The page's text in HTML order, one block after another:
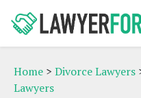
Home > Divorce Lawyers
Lawyers